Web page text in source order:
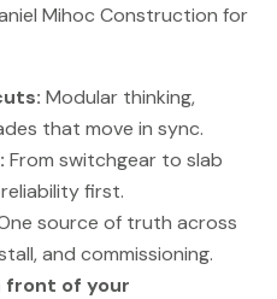
Mihoc Construction for
Modular thinking,
that move in sync.
From switchgear to slab
first.
source of truth across
and commissioning.
front of your